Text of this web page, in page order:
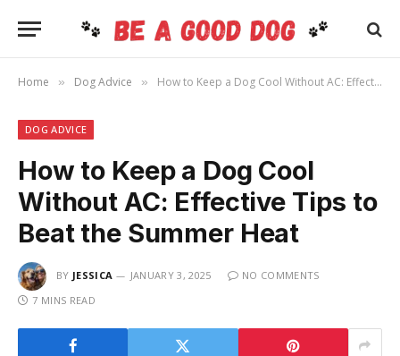
Home » Dog Advice » How to Keep a Dog Cool Without AC: Effective Tips to Beat the Summer Heat
DOG ADVICE
How to Keep a Dog Cool
Without AC: Effective Tips to
Beat the Summer Heat
BY JESSICA JANUARY 3, 2025
NO COMMENTS
7 MINS READ